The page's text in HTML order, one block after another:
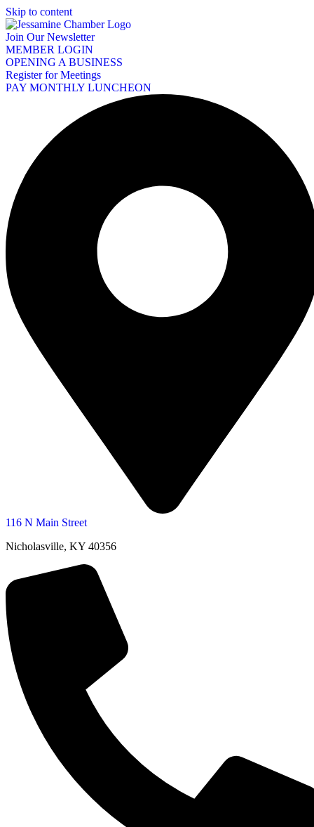
Skip to content
Join Our Newsletter
MEMBER LOGIN
OPENING A BUSINESS
Register for Meetings
PAY MONTHLY LUNCHEON
116 N Main Street
Nicholasville, KY 40356